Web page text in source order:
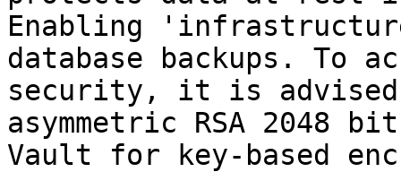
Enabling
database backups. To
security, it is advised
asymmetric RSA 2048
Vault for key-based